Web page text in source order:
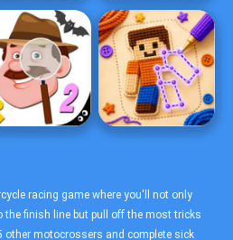
racing game where you'll not only
the finish line but pull off the most tricks
other motocrossers and complete sick